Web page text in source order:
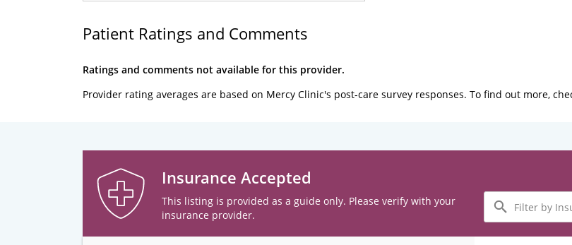
Patient Ratings and Comments
Ratings and comments not available for this provider.
Provider rating averages are based on Mercy Clinic's post-care survey responses. To find out more,
Insurance Accepted
This listing is provided as a guide only. Please verify with your
insurance provider.
Filter
by
Insurance
Plans